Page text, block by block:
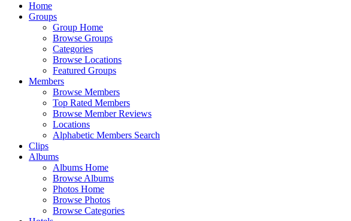
Home
Groups
Group Home
Browse Groups
Categories
Browse Locations
Featured Groups
Members
Browse Members
Top Rated Members
Browse Member Reviews
Locations
Alphabetic Members Search
Clips
Albums
Albums Home
Browse Albums
Photos Home
Browse Photos
Browse Categories